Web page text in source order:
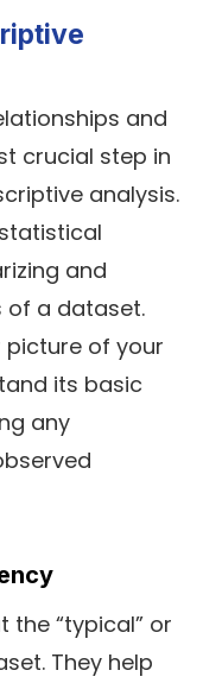
and
crucial step in
analysis.
and
of a dataset.
picture of your
its basic
any
the “typical” or
They help